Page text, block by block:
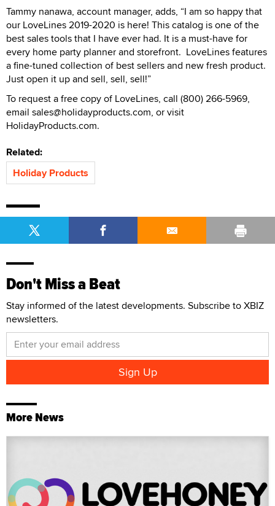
Tammy nanawa, account manager, adds, “I am so happy that
our LoveLines 2019-2020 is here! This catalog is one of the
best sales tools that I have ever had. It is a must-have for
every home party planner and storefront. LoveLines features
a fine-tuned collection of best sellers and new fresh product.
Just open it up and sell, sell, sell!”
To request a free copy of LoveLines, call (800) 266-5969,
email sales@holidayproducts.com, or visit
HolidayProducts.com.
Related:
Holiday Products
Don't Miss a Beat
Stay informed of the latest developments. Subscribe to XBIZ
newsletters.
More News